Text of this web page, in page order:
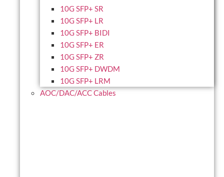
10G SFP+ SR
10G SFP+ LR
10G SFP+ BIDI
10G SFP+ ER
10G SFP+ ZR
10G SFP+ DWDM
10G SFP+ LRM
AOC/DAC/ACC Cables